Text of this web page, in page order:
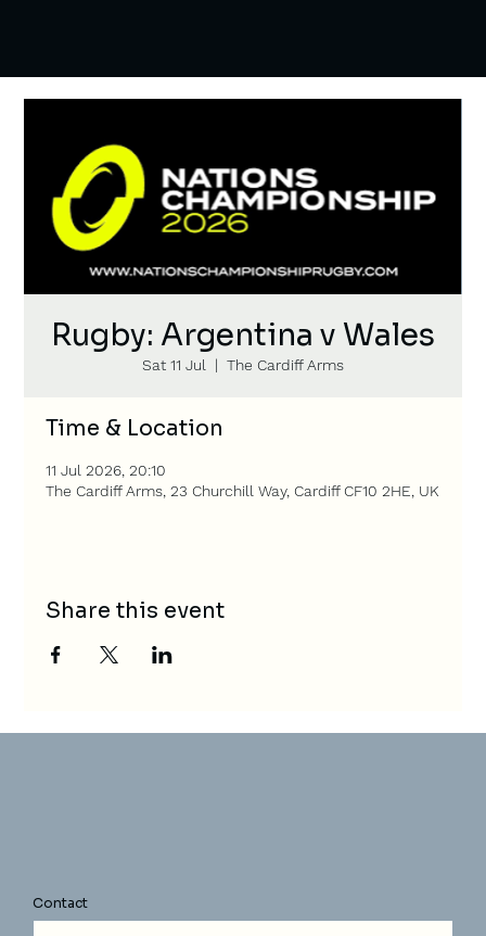
Rugby: Argentina v Wales
Sat 11 Jul
  |
The Cardiff Arms
Time & Location
11 Jul 2026, 20:10
The Cardiff Arms, 23 Churchill Way, Cardiff CF10 2HE, UK
Share this event
Contact